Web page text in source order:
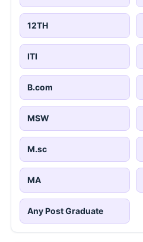
12TH
ITI
B.com
MSW
M.sc
MA
Any Post Graduate